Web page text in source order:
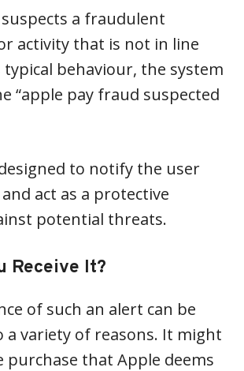
a fraudulent
activity that is not in line
typical behaviour, the system
“apple pay fraud suspected
to notify the user
act as a protective
potential threats.
Receive It?
of such an alert can be
variety of reasons. It might
purchase that Apple deems